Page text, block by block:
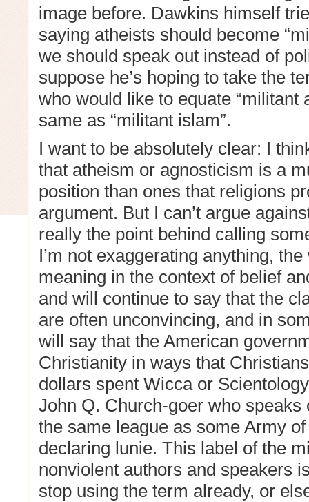
image before. Dawkins himself
saying atheists should become
we should speak out instead of
suppose he’s hoping to take the
who would like to equate “militant
same as “militant islam”.
I want to be absolutely clear: I
that atheism or agnosticism is a
position than ones that religions
argument. But I can’t argue
really the point behind calling
I’m not exaggerating anything,
meaning in the context of belief
and will continue to say that the
are often unconvincing, and in
will say that the American
Christianity in ways that
dollars spent Wicca or
John Q. Church-goer who
the same league as some Army
declaring lunie. This label of the
nonviolent authors and speakers
stop using the term already, or